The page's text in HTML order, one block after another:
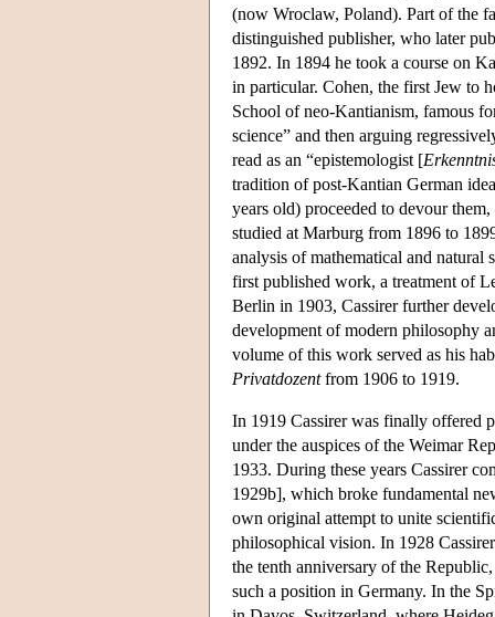
(now Wroclaw, Poland). Part of the
distinguished publisher, who later
1892. In 1894 he took a course on
in particular. Cohen, the first Jew to
School of neo-Kantianism, famous
science” and then arguing
read as an “epistemologist [
tradition of post-Kantian German
years old) proceeded to devour
studied at Marburg from 1896 to
analysis of mathematical and
first published work, a treatment of
Berlin in 1903, Cassirer further
development of modern philosophy
volume of this work served as his
Privatdozentfrom 1906 to 1919.
In 1919 Cassirer was finally offered
under the auspices of the Weimar
1933. During these years Cassirer
1929b], which broke fundamental
own original attempt to unite
philosophical vision. In 1928
the tenth anniversary of the
such a position in Germany. In the